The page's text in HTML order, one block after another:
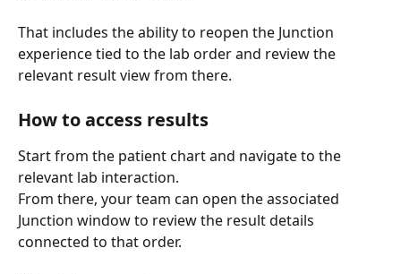
That includes the ability to reopen the Junction
experience tied to the lab order and review the
relevant result view from there.
How to access results
Start from the patient chart and navigate to the
relevant lab interaction.
From there, your team can open the associated
Junction window to review the result details
connected to that order.